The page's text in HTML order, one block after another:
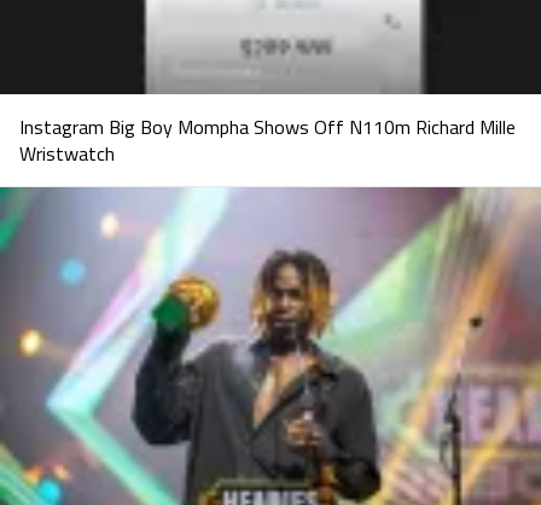
Instagram Big Boy Mompha Shows Off N110m Richard Mille
Wristwatch